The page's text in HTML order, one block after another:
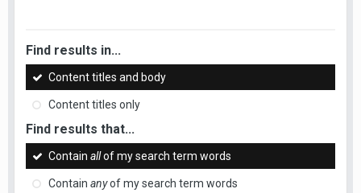
Find results in...
Content titles and body
Content titles only
Find results that...
Contain allof my search term words
Contain anyof my search term words